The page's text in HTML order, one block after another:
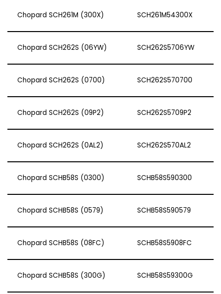
Chopard SCH261M (300X) SCH261M54300X
Chopard SCH262S (06YW) SCH262S5706YW
Chopard SCH262S (0700) SCH262S570700
Chopard SCH262S (09P2) SCH262S5709P2
Chopard SCH262S (0AL2) SCH262S570AL2
Chopard SCHB58S (0300) SCHB58S590300
Chopard SCHB58S (0579) SCHB58S590579
Chopard SCHB58S (08FC) SCHB58S5908FC
Chopard SCHB58S (300G) SCHB58S59300G